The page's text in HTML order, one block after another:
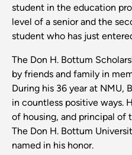
student in the education
level of a senior and the
student who has just
The Don H. Bottum
by friends and family in
During his 36 year at
in countless positive ways.
of housing, and principal of
The Don H. Bottum
named in his honor.